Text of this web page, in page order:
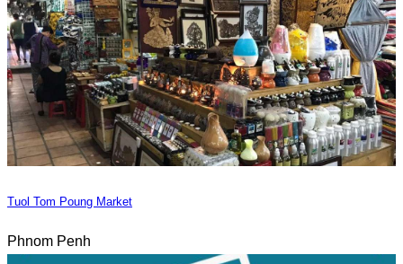
Tuol Tom Poung Market
Phnom Penh